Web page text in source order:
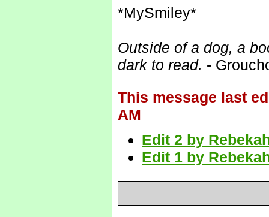
*MySmiley*
Outside of a dog, a
dark to read. -
This message last
AM
Edit 2 by
Edit 1 by